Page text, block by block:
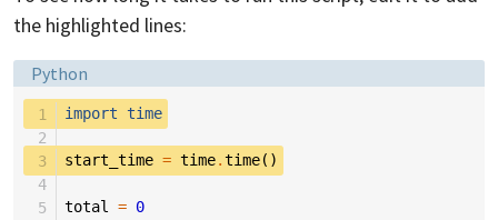
the highlighted lines:
Language:
Python
1 import time
2
3
start_time = time.time()
4
5
total = 0